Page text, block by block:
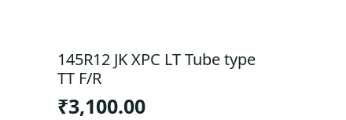
145R12 JK XPC LT Tube type
TT F/R
₹3,100.00